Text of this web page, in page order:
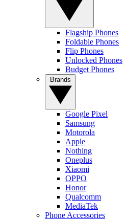
Flagship Phones
Foldable Phones
Flip Phones
Unlocked Phones
Budget Phones
Google Pixel
Samsung
Motorola
Apple
Nothing
Oneplus
Xiaomi
OPPO
Honor
Qualcomm
MediaTek
Phone Accessories